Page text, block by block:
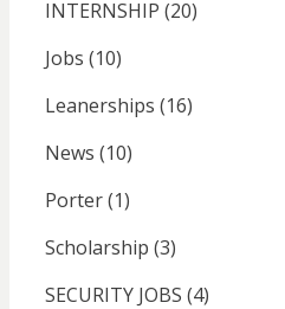
INTERNSHIP (20)
Jobs (10)
Leanerships (16)
News (10)
Porter(1)
Scholarship (3)
SECURITY JOBS (4)